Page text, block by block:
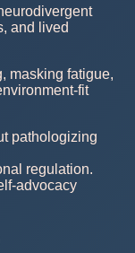
and lived
masking fatigue,
fit
pathologizing
regulation.
advocacy